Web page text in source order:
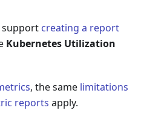
support creating a report
Kubernetes Utilization
, the same limitations
reports apply.